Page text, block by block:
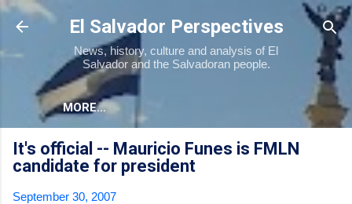
Skip to main content
El Salvador Perspectives
News, history, culture and analysis of El
Salvador and the Salvadoran people.
MORE…
It's official -- Mauricio Funes is FMLN
candidate for president
September 30, 2007